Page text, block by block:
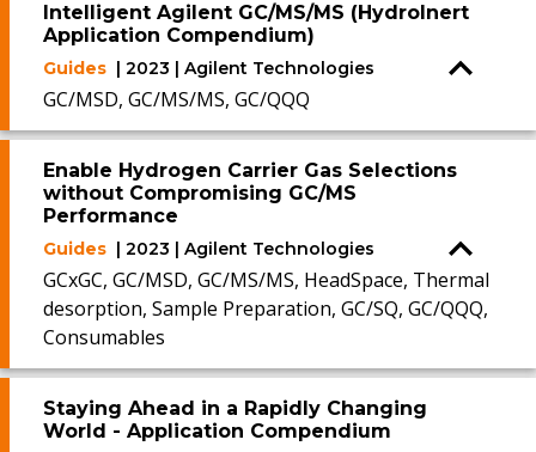
Intelligent Agilent GC/MS/MS (HydroInert
Application Compendium)
Guides | 2023 | Agilent Technologies
GC/MSD, GC/MS/MS, GC/QQQ
Enable Hydrogen Carrier Gas Selections
without Compromising GC/MS
Performance
Guides | 2023 | Agilent Technologies
GCxGC, GC/MSD, GC/MS/MS, HeadSpace, Thermal
desorption, Sample Preparation, GC/SQ, GC/QQQ,
Consumables
Staying Ahead in a Rapidly Changing
World - Application Compendium